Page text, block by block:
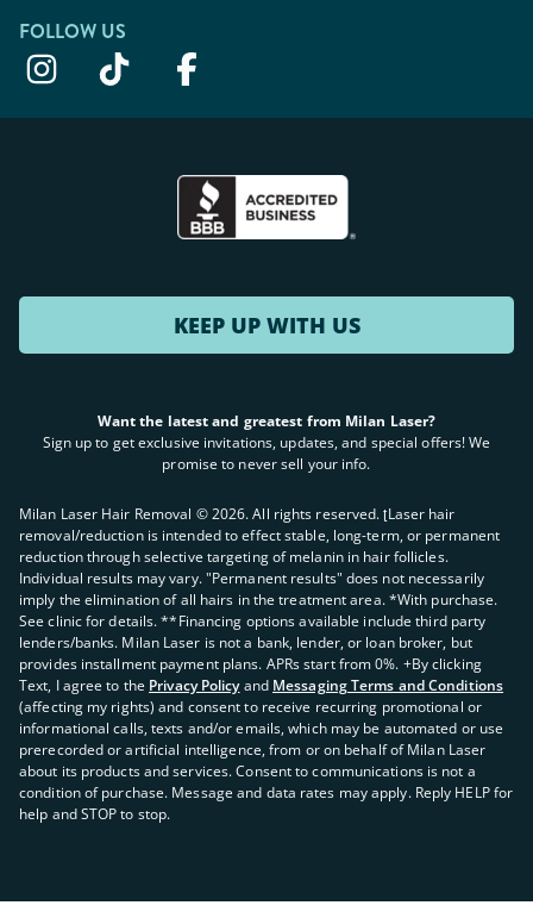
FOLLOW US
KEEP UP WITH US
Want the latest and greatest from Milan Laser?
Sign up to get exclusive invitations, updates, and special offers! We
promise to never sell your info.
Milan Laser Hair Removal ©2026. All rights reserved. ʈLaser hair
removal/reduction is intended to effect stable, long-term, or permanent
reduction through selective targeting of melanin in hair follicles.
Individual results may vary. "Permanent results" does not necessarily
imply the elimination of all hairs in the treatment area. *With purchase.
See clinic for details. **Financing options available include third party
lenders/banks. Milan Laser is not a bank, lender, or loan broker, but
provides installment payment plans. APRs start from 0%. +By clicking
Text, I agree to the Privacy Policy and Messaging Terms and Conditions
(affecting my rights) and consent to receive recurring promotional or
informational calls, texts and/or emails, which may be automated or use
prerecorded or artificial intelligence, from or on behalf of Milan Laser
about its products and services. Consent to communications is not a
condition of purchase. Message and data rates may apply. Reply HELP for
help and STOP to stop.